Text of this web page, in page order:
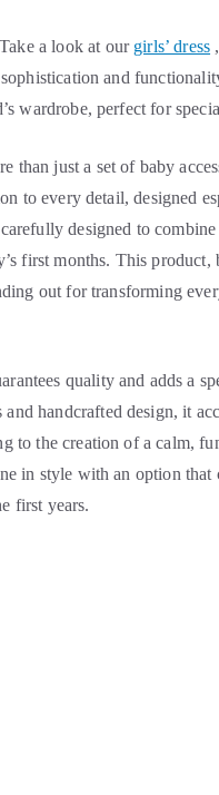
Take a look at our girls’ dress
and
wardrobe, perfect for
than just a set of baby
to every detail, designed
designed to
first months. This product,
out for transforming
quality and adds a
handcrafted design, it
to the creation of a calm,
in style with an option that
first years.